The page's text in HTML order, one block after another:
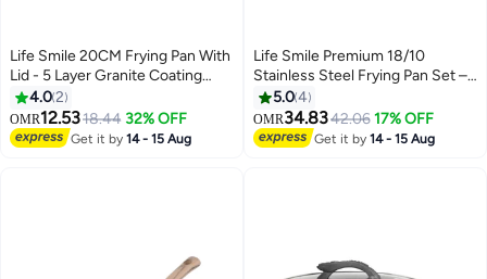
Life Smile 20CM Frying Pan With
Lid - 5 Layer Granite Coating
with Multiple Hob Compatibility
Heat-Resistant Handle -
Induction bottom
4.02
OMR12.5318.44 32% OFF
Get it by14 - 15 Aug
Life Smile Premium 18/10
Stainless Steel Frying Pan Set –
Tri-Ply 20/24/28cm Cooking
Pans | Fast Heating, Ergonomic
Handles | Induction Compatible
Silver Cookware
5.04
OMR34.8342.06 17% OFF
Get it by14 - 15 Aug